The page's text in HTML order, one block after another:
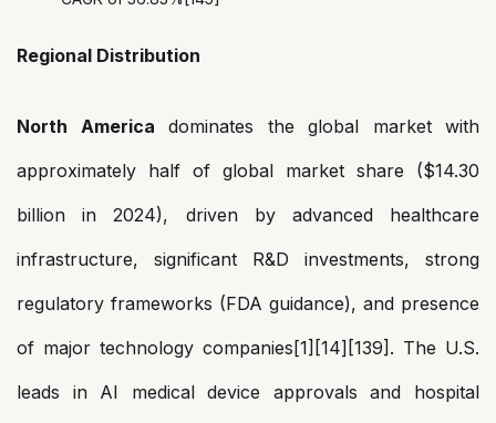
Regional Distribution
North America dominates the global market with
approximately half of global market share ($14.30
billion in 2024), driven by advanced healthcare
infrastructure, significant R&D investments, strong
regulatory frameworks (FDA guidance), and presence
of major technology companies[1][14][139]. The U.S.
leads in AI medical device approvals and hospital